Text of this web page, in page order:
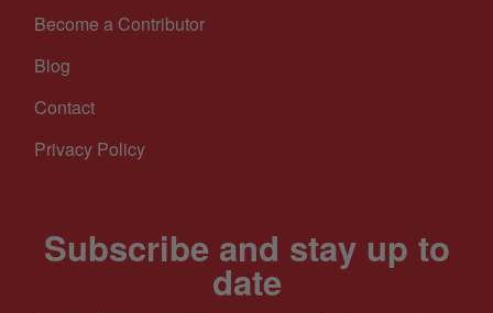
Become a Contributor
Blog
Contact
Privacy Policy
Subscribe and stay up to
date